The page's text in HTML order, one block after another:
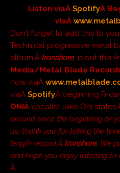
Listen viaÂ SpotifyÂ
viaÂ
Don’t forget to add this to
Technical progressive metal
album,Â Ironshore, is out this
Media/Metal Blade
now viaÂ
viaÂ SpotifyÂ beginning
ONIÂ vocalist Jake Oni
around since the beginning or
us, thank you for taking the
length record,Â Ironshore. We
and hope you enjoy listening to
Â